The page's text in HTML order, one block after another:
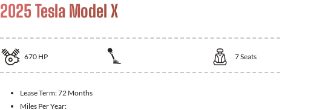
2025 Tesla Model X
670 HP 7Seats
Lease Term:72 Months
Miles Per Year: